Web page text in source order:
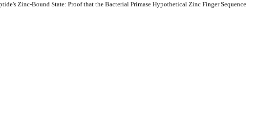
Zinc-Bound State: Proof that the Bacterial Primase Hypothetical Zinc Finger Sequence